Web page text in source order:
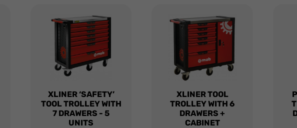
XLINER ‘SAFETY’
TOOL TROLLEY WITH
7 DRAWERS - 5
UNITS
XLINER TOOL
TROLLEY WITH 6
DRAWERS +
CABINET